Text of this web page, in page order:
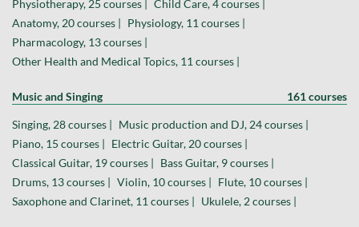
Physiotherapy, 25 courses | Child Care, 4 courses |
Anatomy, 20 courses | Physiology, 11 courses |
Pharmacology, 13 courses |
Other Health and Medical Topics, 11 courses |
Music and Singing 161 courses
Singing, 28 courses | Music production and DJ, 24 courses |
Piano, 15 courses | Electric Guitar, 20 courses |
Classical Guitar, 19 courses | Bass Guitar, 9 courses |
Drums, 13 courses | Violin, 10 courses | Flute, 10 courses |
Saxophone and Clarinet, 11 courses | Ukulele, 2 courses |